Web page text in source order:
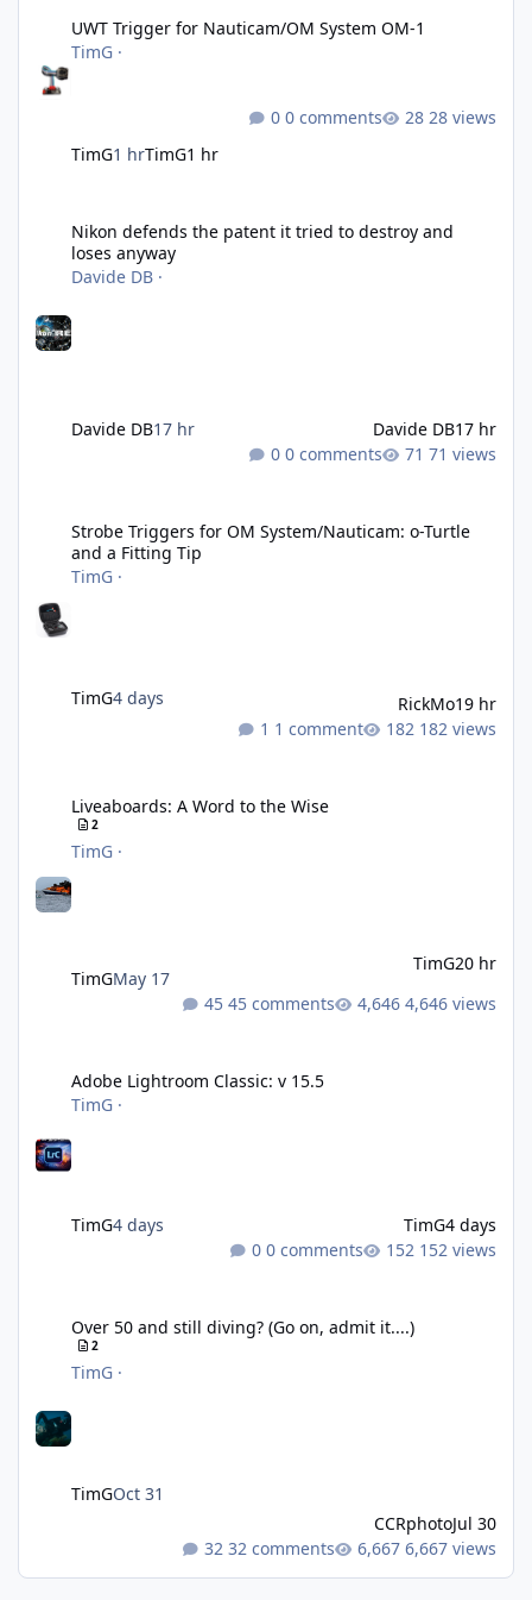
UWT Trigger for Nauticam/OM System OM-1
TimG ·
TimG1 hrTimG1 hr
0 comments 28 views
Nikon defends the patent it tried to destroy and
loses anyway
Davide DB ·
Davide DB17 hr Davide DB17 hr
0 comments
71 views
Strobe Triggers for OM System/Nauticam: o-Turtle
and a Fitting Tip
TimG ·
TimG4 days RickMo19 hr
1 comment
182 views
Liveaboards: A Word to the Wise
2
TimG ·
TimGMay 17
TimG20 hr
45 comments
4,646 views
Adobe Lightroom Classic: v 15.5
TimG ·
TimG4 days TimG4 days
0 comments
152 views
Over 50 and still diving? (Go on, admit it....)
2
TimG ·
TimGOct 31
CCRphotoJul 30
32 comments
6,667 views